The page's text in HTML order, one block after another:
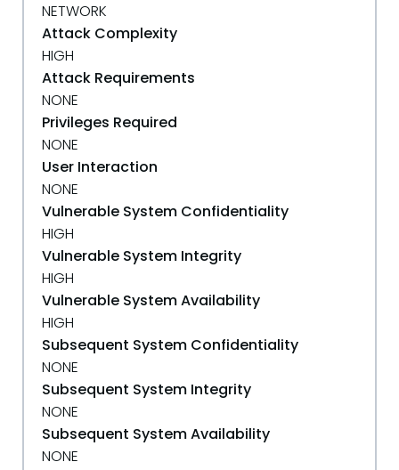
NETWORK
Attack Complexity
HIGH
Attack Requirements
NONE
Privileges Required
NONE
User Interaction
NONE
Vulnerable System Confidentiality
HIGH
Vulnerable System Integrity
HIGH
Vulnerable System Availability
HIGH
Subsequent System Confidentiality
NONE
Subsequent System Integrity
NONE
Subsequent System Availability
NONE